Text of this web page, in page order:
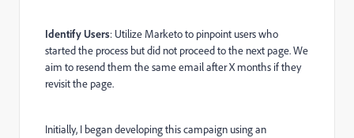
Identify Users: Utilize Marketo to pinpoint users who
started the process but did not proceed to the next page. We
aim to resend them the same email after X months if they
revisit the page.
Initially, I began developing this campaign using an